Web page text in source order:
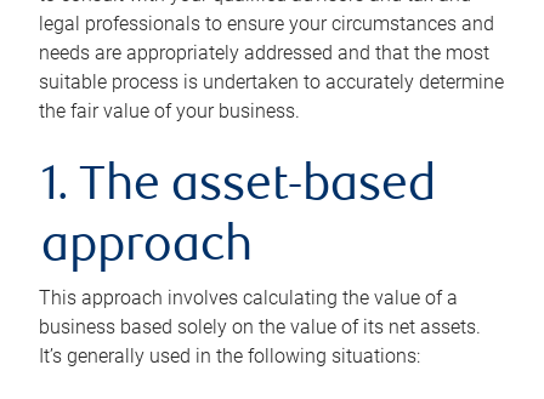
legal professionals to ensure your circumstances and
needs are appropriately addressed and that the most
suitable process is undertaken to accurately determine
the fair value of your business.
1. The asset-based
approach
This approach involves calculating the value of a
business based solely on the value of its net assets.
It’s generally used in the following situations: